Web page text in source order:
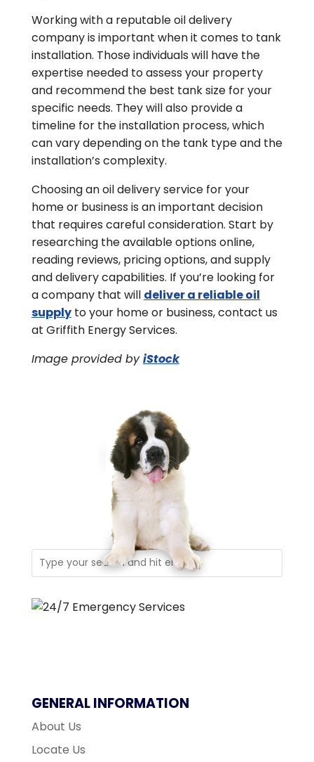
Working with a reputable oil delivery
company is important when it comes to tank
installation. Those individuals will have the
expertise needed to assess your property
and recommend the best tank size for your
specific needs. They will also provide a
timeline for the installation process, which
can vary depending on the tank type and the
installation’s complexity.
Choosing an oil delivery service for your
home or business is an important decision
that requires careful consideration. Start by
researching the available options online,
reading reviews, pricing options, and supply
and delivery capabilities. If you’re looking for
a company that will deliver a reliable oil
supplyto your home or business, contact us
at Griffith Energy Services.
Image provided byiStock
GENERAL INFORMATION
About Us
Locate Us